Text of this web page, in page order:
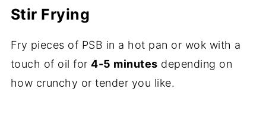
Stir Frying
Fry pieces of PSB in a hot pan or wok with a
touch of oil for4-5 minutes depending on
how crunchy or tender you like.